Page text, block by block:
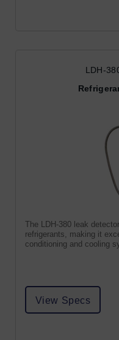
LDH-
The LDH-380 leak
refrigerants, making it
conditioning and cooling
View Specs